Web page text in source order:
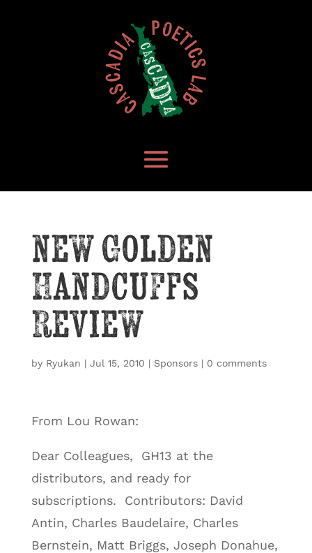
new Golden
Handcuffs
Review
by Ryukan | Jul 15, 2010 | Sponsors| 0 comments
From Lou Rowan:
Dear Colleagues, GH13 at the
distributors, and ready for
subscriptions. Contributors: David
Antin, Charles Baudelaire, Charles
Bernstein, Matt Briggs, Joseph Donahue,